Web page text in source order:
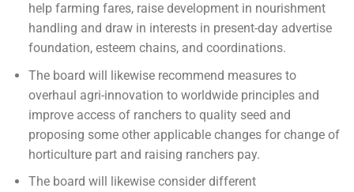
help farming fares, raise development in nourishment
handling and draw in interests in present-day advertise
foundation, esteem chains, and coordinations.
The board will likewise recommend measures to
overhaul agri-innovation to worldwide principles and
improve access of ranchers to quality seed and
proposing some other applicable changes for change of
horticulture part and raising ranchers pay.
The board will likewise consider different